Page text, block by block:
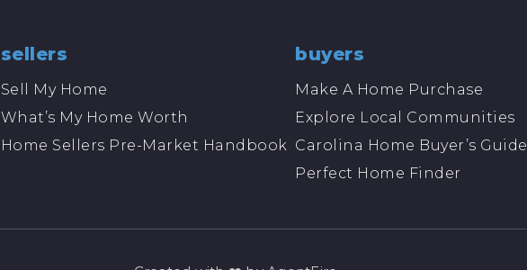
sellers
Sell My Home
What’s My Home Worth
Home Sellers Pre-Market Handbook
buyers
Make A Home Purchase
Explore Local Communities
Carolina Home Buyer’s Guide
Perfect Home Finder